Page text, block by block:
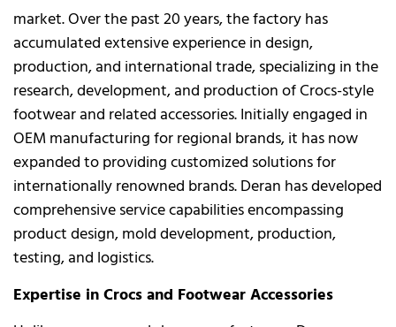
market. Over the past 20 years, the factory has
accumulated extensive experience in design,
production, and international trade, specializing in the
research, development, and production of Crocs-style
footwear and related accessories. Initially engaged in
OEM manufacturing for regional brands, it has now
expanded to providing customized solutions for
internationally renowned brands. Deran has developed
comprehensive service capabilities encompassing
product design, mold development, production,
testing, and logistics.
Expertise in Crocs and Footwear Accessories